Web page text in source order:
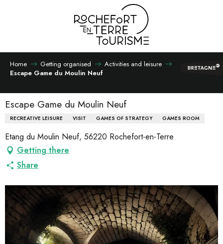
Home Getting organised
Activities and leisure
Escape Game du Moulin Neuf
Escape Game du Moulin Neuf
RECREATIVE LEISURE VISIT GAMES OF STRATEGY GAMES ROOM
Etang du Moulin Neuf, 56220 Rochefort-en-Terre
Getting there
Share